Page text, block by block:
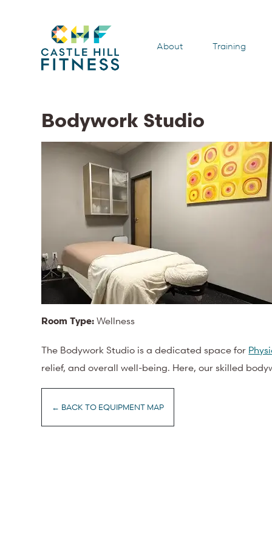
About Training
Bodywork Studio
Room Type: Wellness
The Bodywork Studio is a dedicated space for
relief, and overall well-being. Here, our skilled
← BACK TO EQUIPMENT MAP